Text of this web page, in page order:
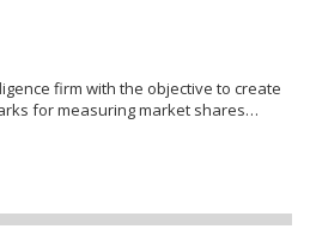
firm with the objective to create
for measuring market shares…